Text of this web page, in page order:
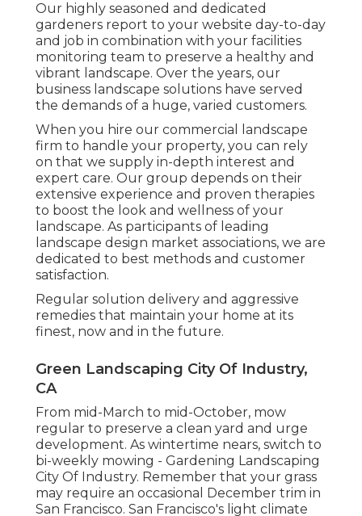
Our highly seasoned and dedicated
gardeners report to your website day-to-day
and job in combination with your facilities
monitoring team to preserve a healthy and
vibrant landscape. Over the years, our
business landscape solutions have served
the demands of a huge, varied customers.
When you hire our commercial landscape
firm to handle your property, you can rely
on that we supply in-depth interest and
expert care. Our group depends on their
extensive experience and proven therapies
to boost the look and wellness of your
landscape. As participants of leading
landscape design market associations, we are
dedicated to best methods and customer
satisfaction.
Regular solution delivery and aggressive
remedies that maintain your home at its
finest, now and in the future.
Green Landscaping City Of Industry,
CA
From mid-March to mid-October, mow
regular to preserve a clean yard and urge
development. As wintertime nears, switch to
bi-weekly mowing - Gardening Landscaping
City Of Industry. Remember that your grass
may require an occasional December trim in
San Francisco. San Francisco's light climate